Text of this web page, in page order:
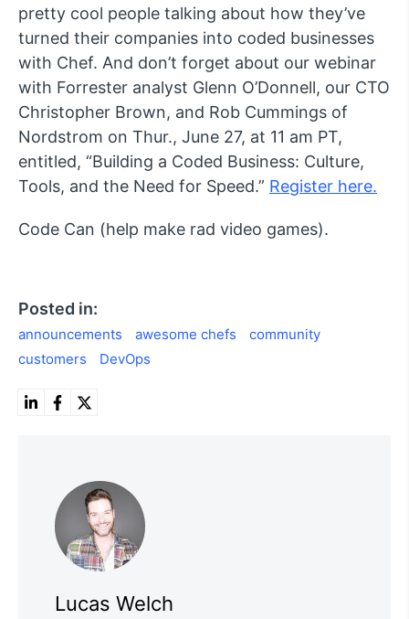
pretty cool people talking about how they’ve
turned their companies into coded businesses
with Chef. And don’t forget about our webinar
with Forrester analyst Glenn O’Donnell, our CTO
Christopher Brown, and Rob Cummings of
Nordstrom on Thur., June 27, at 11 am PT,
entitled, “Building a Coded Business: Culture,
Tools, and the Need for Speed.” Register here.
Code Can (help make rad video games).
Posted in:
announcements awesome chefs
community
customers
DevOps
Lucas Welch